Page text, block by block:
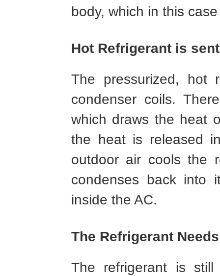
body, which in this
Hot Refrigerant is
The pressurized, hot
condenser coils.
which draws the heat
the heat is released
outdoor air cools the
condenses back into
inside the AC.
The Refrigerant
The refrigerant is